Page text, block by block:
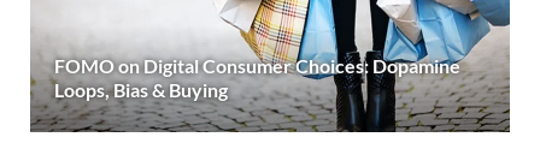
FOMO on Digital Consumer Choices: Dopamine
Loops, Bias & Buying